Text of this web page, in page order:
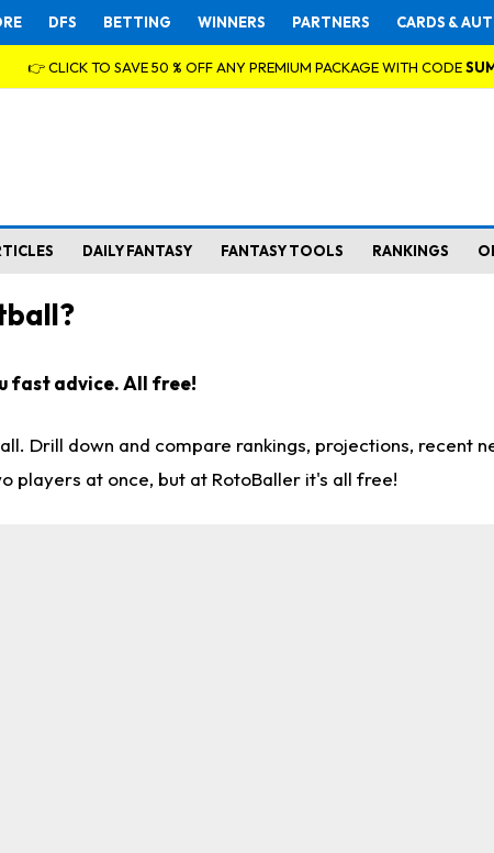
DFS BETTING WINNERS PARTNERS CARDS &
👉 CLICK TO SAVE 50 % OFF ANY PREMIUM PACKAGE WITH CODE
DAILY FANTASY FANTASY TOOLS RANKINGS
fast advice. All free!
Drill down and compare rankings, projections, recent
players at once, but at RotoBaller it's all free!